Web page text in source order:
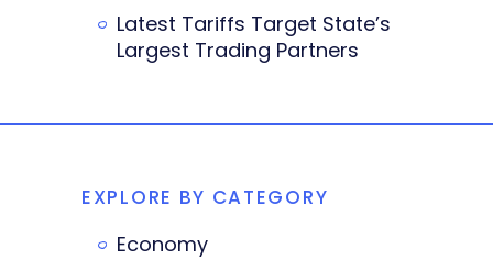
Latest Tariffs Target State’s
Largest Trading Partners
EXPLORE BY CATEGORY
Economy